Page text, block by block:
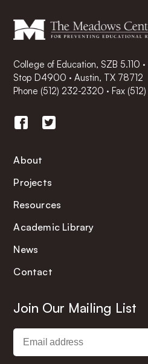
College of Education, SZB 5.110
Stop D4900 · Austin, TX 78712
Phone (512) 232-2320 ·Fax
About
Projects
Resources
Academic Library
News
Contact
Join Our Mailing List